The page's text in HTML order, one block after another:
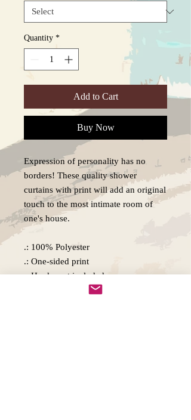
Quantity *
Add to Cart
Buy Now
Expression of personality has no
borders! These quality shower
curtains with print will add an original
touch to the most intimate room of
one's house.
.: 100% Polyester
.: One-sided print
.: Hooks not included
.: Note: Pre-constructed item. Size